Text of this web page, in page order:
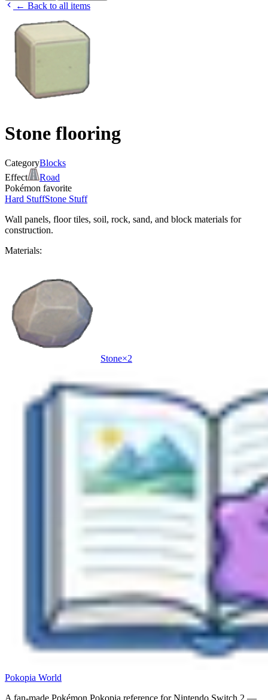
← Back to all items
Stone flooring
CategoryBlocks
Effect
Road
Pokémon favorite
Hard StuffStone Stuff
Wall panels, floor tiles, soil, rock, sand, and block materials for
construction.
Materials:
Stone×2
Pokopia World
A fan-made Pokémon Pokopia reference for Nintendo Switch 2 —